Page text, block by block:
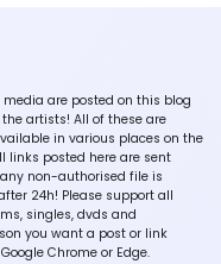
are posted on this blog
artists! All of these are
in various places on the
links posted here are sent
non-authorised file is
24h! Please support all
singles, dvds and
you want a post or link
Chrome or Edge.